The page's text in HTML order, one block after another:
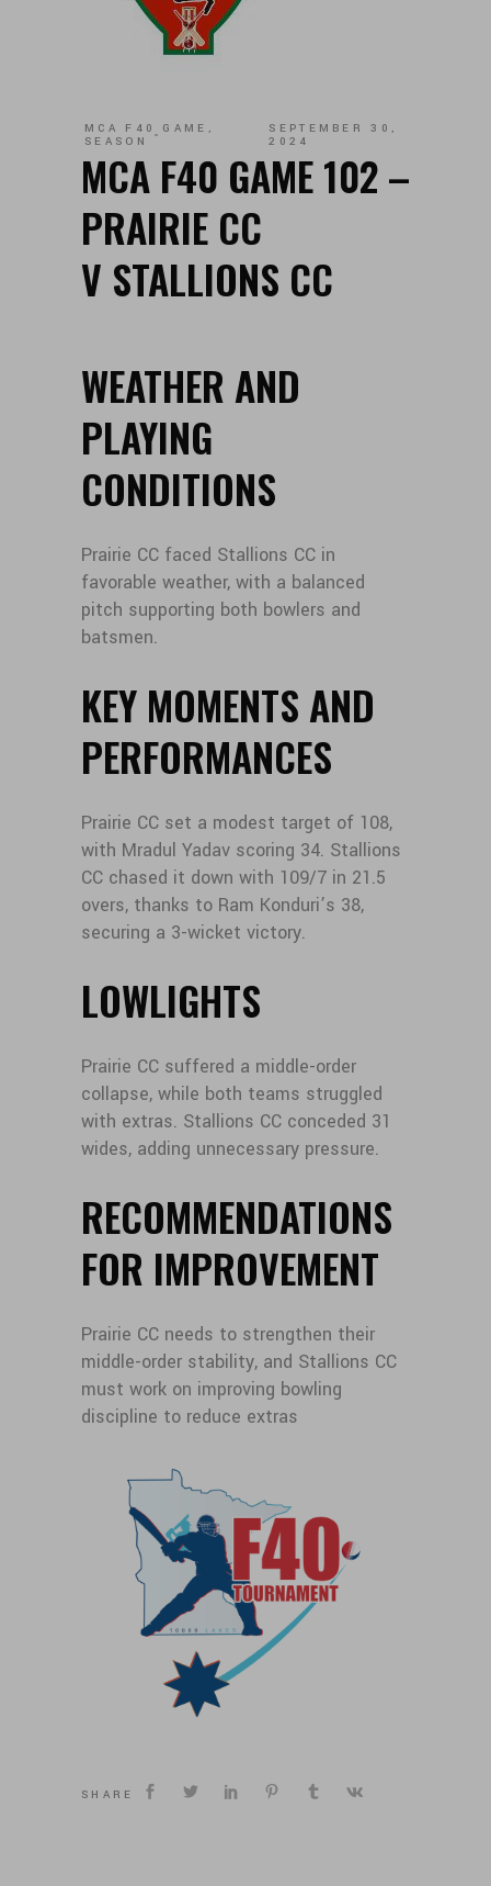
MCA F40 GAME ,
SEASON
SEPTEMBER 30,
2024
MCA F40 GAME 102 –
PRAIRIE CC
V STALLIONS CC
WEATHER AND
PLAYING
CONDITIONS
Prairie CC faced Stallions CC in
favorable weather, with a balanced
pitch supporting both bowlers and
batsmen.
KEY MOMENTS AND
PERFORMANCES
Prairie CC set a modest target of 108,
with Mradul Yadav scoring 34. Stallions
CC chased it down with 109/7 in 21.5
overs, thanks to Ram Konduri’s 38,
securing a 3-wicket victory.
LOWLIGHTS
Prairie CC suffered a middle-order
collapse, while both teams struggled
with extras. Stallions CC conceded 31
wides, adding unnecessary pressure.
RECOMMENDATIONS
FOR IMPROVEMENT
Prairie CC needs to strengthen their
middle-order stability, and Stallions CC
must work on improving bowling
discipline to reduce extras
SHARE